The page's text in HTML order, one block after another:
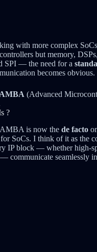
with more complex
but memory,
SPI — the need for a
becomes obvious.
AMBA (Advanced
?
is now the de facto
SoCs. I think of it as the
IP block — whether high-
communicate seamlessly